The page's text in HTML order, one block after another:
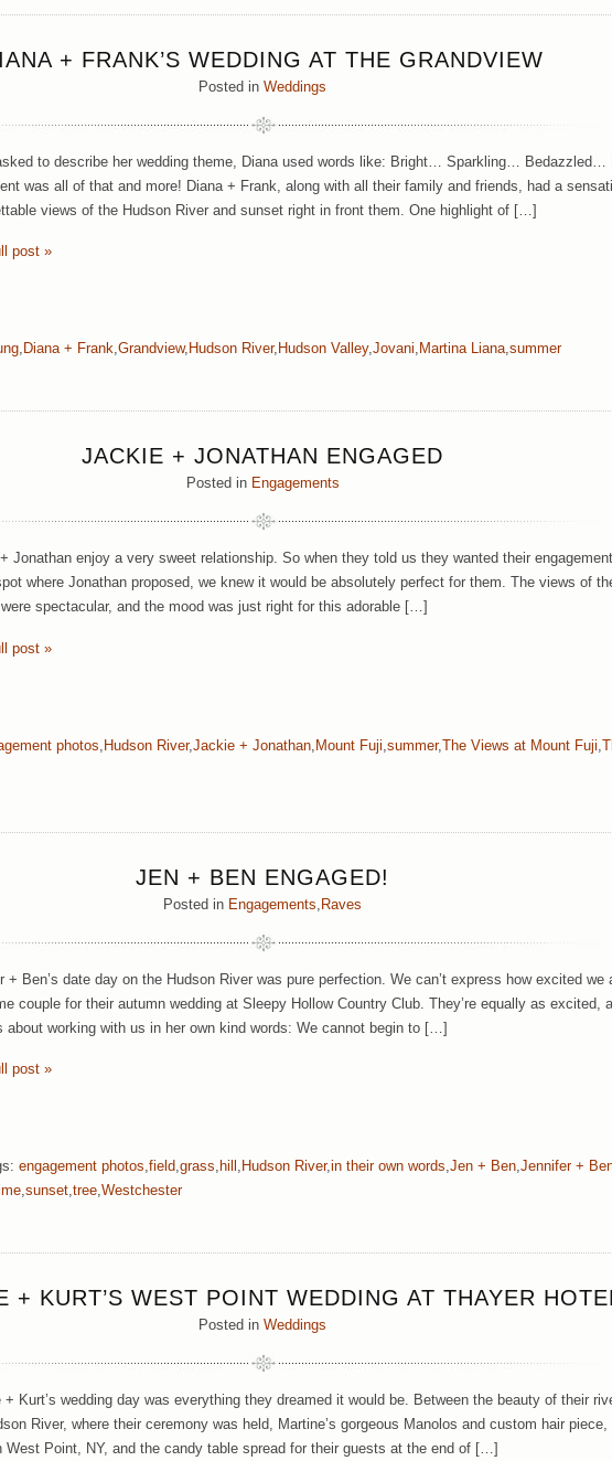
+ FRANK’S WEDDING AT THE GRANDVIEW
Posted in Weddings
to describe her wedding theme, Diana used words like: Bright… Sparkling… Bedazzled…
was all of that and more! Diana + Frank, along with all their family and friends, had a
views of the Hudson River and sunset right in front them. One highlight of […]
post »
, Diana + Frank,Grandview, Hudson River, Hudson Valley,Jovani, Martina Liana,summer
JACKIE + JONATHAN ENGAGED
Posted in Engagements
Jonathan enjoy a very sweet relationship. So when they told us they wanted their
where Jonathan proposed, we knew it would be absolutely perfect for them. The views of
spectacular, and the mood was just right for this adorable […]
post »
photos Hudson River,Jackie + Jonathan Mount Fuji summer,The Views at Mount Fuji
JEN + BEN ENGAGED!
Posted in Engagements Raves
+ Ben’s date day on the Hudson River was pure perfection. We can’t express how excited we
couple for their autumn wedding at Sleepy Hollow Country Club. They’re equally as excited,
about working with us in her own kind words: We cannot begin to […]
post »
engagement photos,field,grass, hill , Hudson River,in their own words,Jen + Ben,Jennifer +
,sunset,tree,Westchester
+ KURT’S WEST POINT WEDDING AT THAYER
Posted in Weddings
+ Kurt’s wedding day was everything they dreamed it would be. Between the beauty of their
River, where their ceremony was held, Martine’s gorgeous Manolos and custom hair
West Point, NY, and the candy table spread for their guests at the end of […]